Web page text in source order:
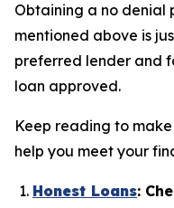
Obtaining a no denial
mentioned above is
preferred lender and
loan approved.
Keep reading to
help you meet your
Honest Loans: